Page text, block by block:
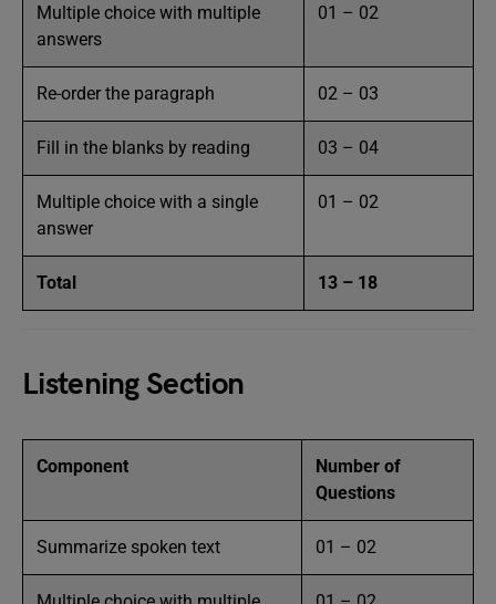
Multiple choice with multiple
answers
01 – 02
Re-order the paragraph 02 – 03
Fill in the blanks by reading 03 – 04
Multiple choice with a single
answer
01 – 02
Total 13 – 18
Listening Section
Component
Number of
Questions
Summarize spoken text 01 – 02